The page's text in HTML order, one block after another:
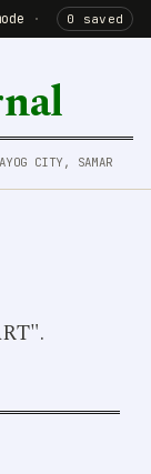
· 0 saved
CITY, SAMAR